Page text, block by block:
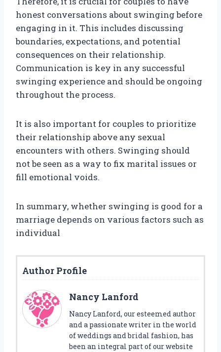
honest conversations about swinging before
engaging in it. This includes discussing
boundaries, expectations, and potential
consequences on their relationship.
Communication is key in any successful
swinging experience and should be ongoing
throughout the process.
It is also important for couples to prioritize
their relationship above any sexual
encounters with others. Swinging should
not be seen as a way to fix marital issues or
fill emotional voids.
In summary, whether swinging is good for a
marriage depends on various factors such as
individual
Author Profile
Nancy Lanford
Nancy Lanford, our esteemed author
and a passionate writer in the world
of weddings and bridal fashion, has
been an integral part of our website